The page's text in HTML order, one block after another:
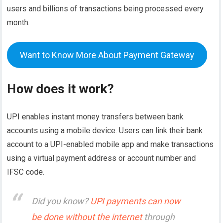
users and billions of transactions being processed every
month.
Want to Know More About Payment Gateway
How does it work?
UPI enables instant money transfers between bank
accounts using a mobile device. Users can link their bank
account to a UPI-enabled mobile app and make transactions
using a virtual payment address or account number and
IFSC code.
Did you know?UPI payments can now
be done without the internetthrough